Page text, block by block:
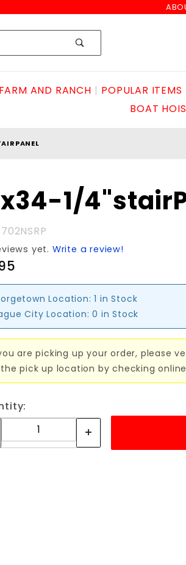
FARM AND RANCH POPULAR ITEMS
BOAT
1/
yet. Write a review!
Location: 1 in Stock
City Location: 0 in Stock
are picking up your order, please
pick up location by checking